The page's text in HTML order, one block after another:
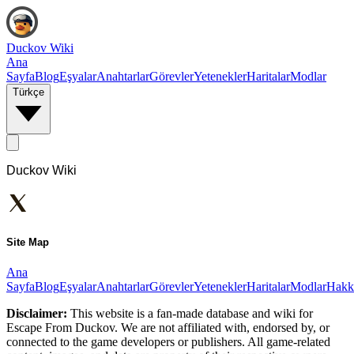
Duckov Wiki
Ana
SayfaBlogEşyalarAnahtarlarGörevlerYeteneklerHaritalarModlar
Türkçe
Duckov Wiki
Site Map
Ana
SayfaBlogEşyalarAnahtarlarGörevlerYeteneklerHaritalarModlar
Disclaimer: This website is a fan-made database and wiki for
Escape From Duckov. We are not affiliated with, endorsed by, or
connected to the game developers or publishers. All game-related